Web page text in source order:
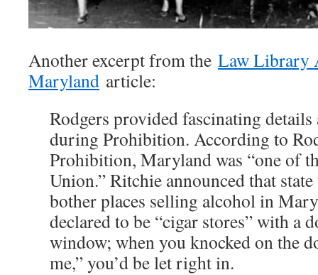
Another excerpt from the Law Library
Maryland article:
Rodgers provided fascinating
during Prohibition. According to
Prohibition, Maryland was “one of
Union.” Ritchie announced that
bother places selling alcohol in
declared to be “cigar stores” with a
window; when you knocked on the
me,” you’d be let right in.